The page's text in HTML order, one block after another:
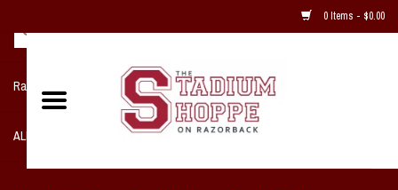
0 Items - $0.00
Razorback NIKE Team Shop
ALL SPORTS POST SEASON